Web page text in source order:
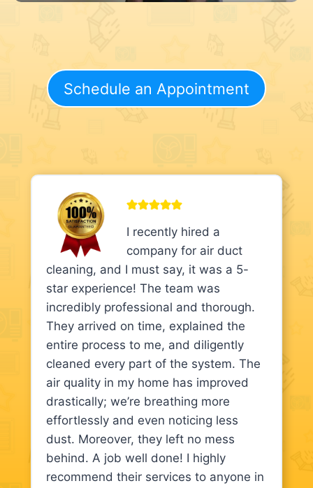
Schedule an Appointment
I recently hired a
company for air duct
cleaning, and I must say, it was a 5-
star experience! The team was
incredibly professional and thorough.
They arrived on time, explained the
entire process to me, and diligently
cleaned every part of the system. The
air quality in my home has improved
drastically; we’re breathing more
effortlessly and even noticing less
dust. Moreover, they left no mess
behind. A job well done! I highly
recommend their services to anyone in